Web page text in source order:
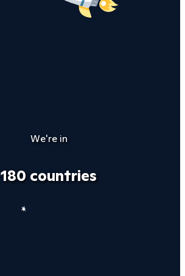
We're in
180 countries